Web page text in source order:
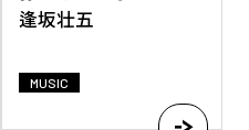
MUSIC
逢坂壮五